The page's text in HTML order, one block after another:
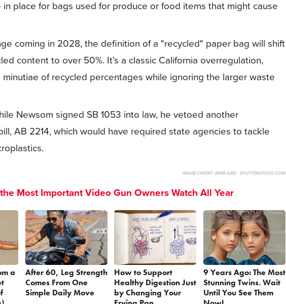
in place for bags used for produce or food items that might cause
coming in 2028, the definition of a "recycled" paper bag will shift
content to over 50%. It’s a classic California overregulation,
minutiae of recycled percentages while ignoring the larger waste
Newsom signed SB 1053 into law, he vetoed another
AB 2214, which would have required state agencies to tackle
IMAGE CREDIT:AMIR AZIZ - SHUTTERSTOCK.COM
Most Important Video Gun Owners Watch All Year
a
After 60, Leg Strength
Comes From One
Simple Daily Move
How to Support
Healthy Digestion Just
by Changing Your
9 Years Ago: The Most
Stunning Twins. Wait
Until You See Them